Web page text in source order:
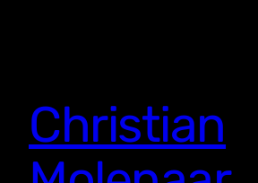
Christian